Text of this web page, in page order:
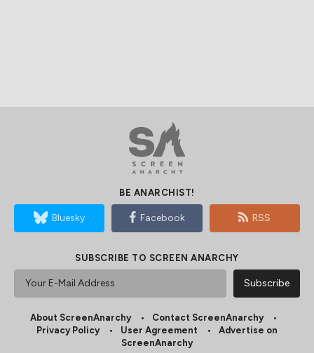
BE ANARCHIST!
Bluesky Facebook RSS
SUBSCRIBE TO SCREEN ANARCHY
About ScreenAnarchy
Contact ScreenAnarchy
Privacy Policy
User Agreement
Advertise on
ScreenAnarchy